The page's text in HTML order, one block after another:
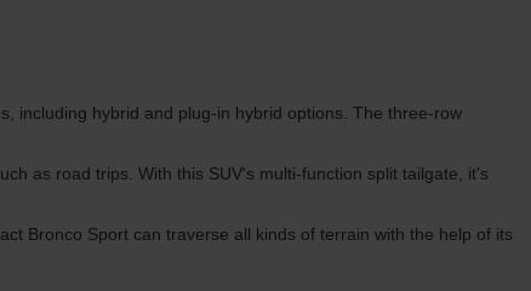
including hybrid and plug-in hybrid options. The three-row
as road trips. With this SUV's multi-function split tailgate, it's
Bronco Sport can traverse all kinds of terrain with the help of its